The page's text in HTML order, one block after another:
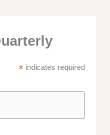
* indicates required